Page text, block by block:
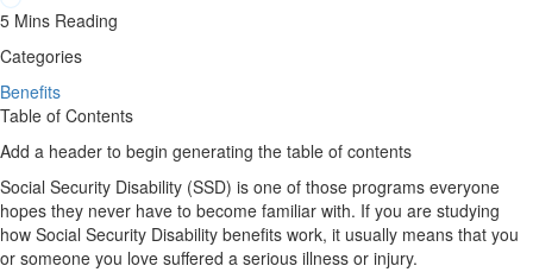
5 Mins Reading
Categories
Benefits
Table of Contents
Add a header to begin generating the table of contents
Social Security Disability (SSD) is one of those programs everyone
hopes they never have to become familiar with. If you are studying
how Social Security Disability benefits work, it usually means that you
or someone you love suffered a serious illness or injury.